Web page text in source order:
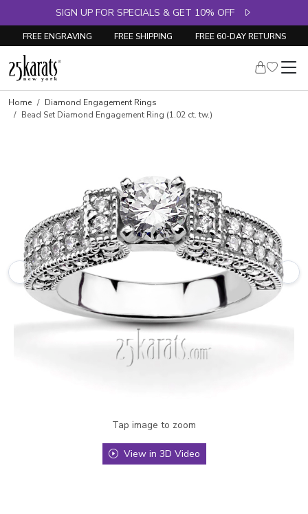
SIGN UP FOR SPECIALS & GET 10% OFF
FREE ENGRAVING FREE SHIPPING FREE 60-DAY RETURNS
Skip to product details
Home
Diamond Engagement Rings
Bead Set Diamond Engagement Ring (1.02 ct. tw.)
Tap image to zoom
View in 3D Video